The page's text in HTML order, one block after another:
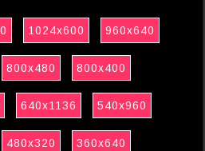
1024x600 960x640
800x480 800x400
640x1136 540x960
480x320 360x640